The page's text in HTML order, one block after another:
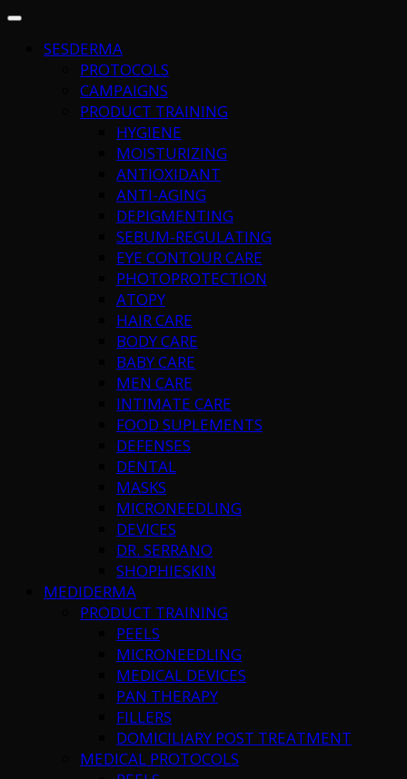
SESDERMA
PROTOCOLS
CAMPAIGNS
PRODUCT TRAINING
HYGIENE
MOISTURIZING
ANTIOXIDANT
ANTI-AGING
DEPIGMENTING
SEBUM-REGULATING
EYE CONTOUR CARE
PHOTOPROTECTION
ATOPY
HAIR CARE
BODY CARE
BABY CARE
MEN CARE
INTIMATE CARE
FOOD SUPLEMENTS
DEFENSES
DENTAL
MASKS
MICRONEEDLING
DEVICES
DR. SERRANO
SHOPHIESKIN
MEDIDERMA
PRODUCT TRAINING
PEELS
MICRONEEDLING
MEDICAL DEVICES
PAN THERAPY
FILLERS
DOMICILIARY POST TREATMENT
MEDICAL PROTOCOLS